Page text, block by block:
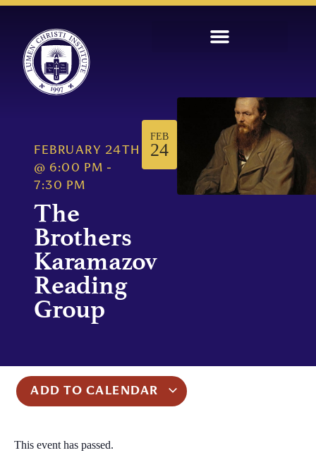
FEBRUARY 24TH
@ 6:00 PM -
7:30 PM
The
Brothers
Karamazov
Reading
Group
FEB
24
ADD TO CALENDAR
This event has passed.